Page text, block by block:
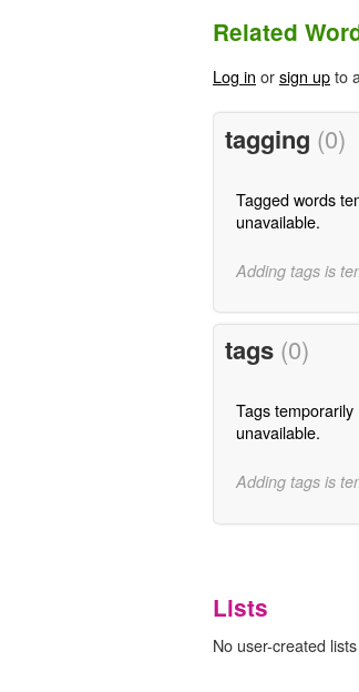
Related
Log in orsign upto
tagging (0)
Tagged words
unavailable.
Adding tags is
tags (0)
Tags temporarily
unavailable.
Adding tags is
Lists
No user-created